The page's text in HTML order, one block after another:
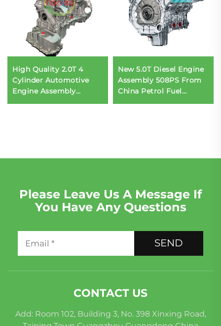
High Quality 2.0T 4
Cylinder Automotive
Engine Assembly
Factory
New 5.0T Diesel Engine
Assembly 508PS From
China Petrol Fuel
Compatible for Range
Please Leave Us A Message If
You Have Any Questions
SEND
CONTACT US
Add: Room 102, Building 3, No. 398 Xinxing Road,